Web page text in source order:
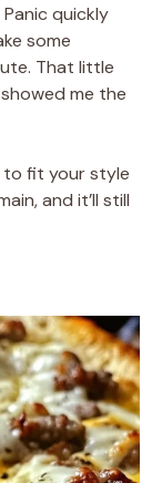
quickly
some
That little
me the
to fit your style
and it’ll still